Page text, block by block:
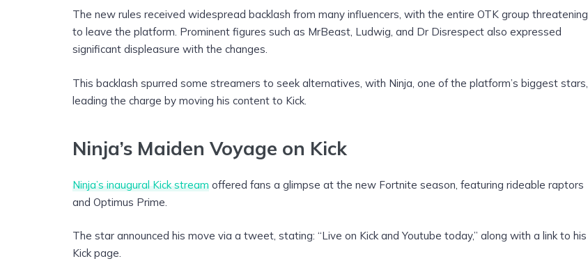
The new rules received widespread backlash from many influencers, with the entire OTK group threatening
to leave the platform. Prominent figures such as MrBeast, Ludwig, and Dr Disrespect also expressed
significant displeasure with the changes.
This backlash spurred some streamers to seek alternatives, with Ninja, one of the platform’s biggest stars,
leading the charge by moving his content to Kick.
Ninja’s Maiden Voyage on Kick
Ninja’s inaugural Kick stream offered fans a glimpse at the new Fortnite season, featuring rideable raptors
and Optimus Prime.
The star announced his move via a tweet, stating: “Live on Kick and Youtube today,” along with a link to his
Kick page.